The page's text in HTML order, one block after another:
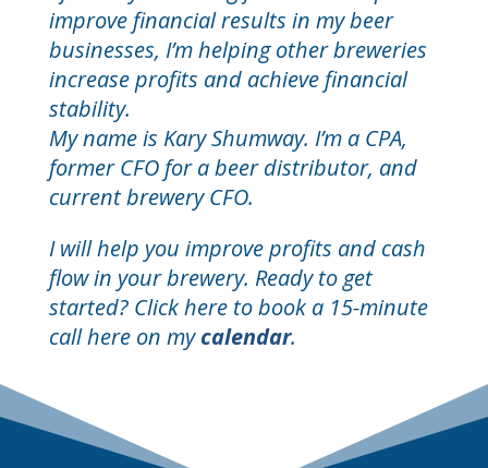
improve financial results in my beer
businesses, I’m helping other breweries
increase profits and achieve financial
stability.
My name is Kary Shumway. I’m a CPA,
former CFO for a beer distributor, and
current brewery CFO.
I will help you improve profits and cash
flow in your brewery. Ready to get
started? Click here to book a 15-minute
call here on mycalendar.